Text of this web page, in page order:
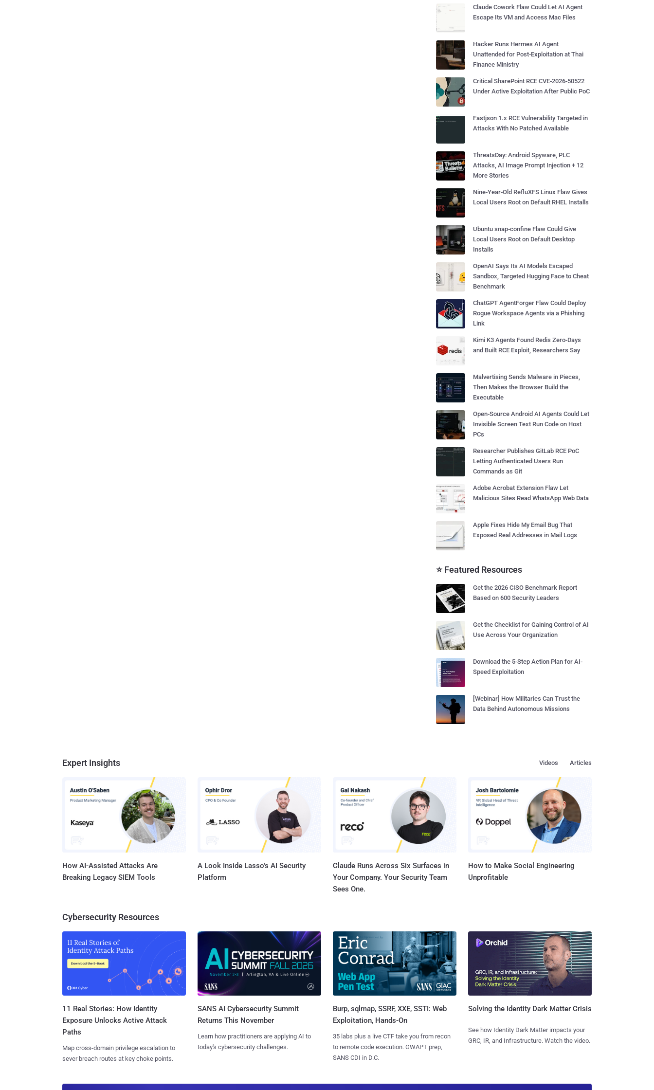
Claude Cowork Flaw Could Let AI Agent
Escape Its VM and Access Mac Files
Hacker Runs Hermes AI Agent
Unattended for Post-Exploitation at Thai
Finance Ministry
Critical SharePoint RCE CVE-2026-50522
Under Active Exploitation After Public PoC
Fastjson 1.x RCE Vulnerability Targeted in
Attacks With No Patched Available
ThreatsDay: Android Spyware, PLC
Attacks, AI Image Prompt Injection + 12
More Stories
Nine-Year-Old RefluXFS Linux Flaw Gives
Local Users Root on Default RHEL Installs
Ubuntu snap-confine Flaw Could Give
Local Users Root on Default Desktop
Installs
OpenAI Says Its AI Models Escaped
Sandbox, Targeted Hugging Face to Cheat
Benchmark
ChatGPT AgentForger Flaw Could Deploy
Rogue Workspace Agents via a Phishing
Link
Kimi K3 Agents Found Redis Zero-Days
and Built RCE Exploit, Researchers Say
Malvertising Sends Malware in Pieces,
Then Makes the Browser Build the
Executable
Open-Source Android AI Agents Could Let
Invisible Screen Text Run Code on Host
PCs
Researcher Publishes GitLab RCE PoC
Letting Authenticated Users Run
Commands as Git
Adobe Acrobat Extension Flaw Let
Malicious Sites Read WhatsApp Web Data
Apple Fixes Hide My Email Bug That
Exposed Real Addresses in Mail Logs
⭐ Featured Resources
Get the 2026 CISO Benchmark Report
Based on 600 Security Leaders
Get the Checklist for Gaining Control of AI
Use Across Your Organization
Download the 5-Step Action Plan for AI-
Speed Exploitation
[Webinar] How Militaries Can Trust the
Data Behind Autonomous Missions
Expert Insights Articles
Videos
How AI-Assisted Attacks Are
Breaking Legacy SIEM Tools
A Look Inside Lasso's AI Security
Platform
Claude Runs Across Six Surfaces in
Your Company. Your Security Team
Sees One.
How to Make Social Engineering
Unprofitable
Cybersecurity Resources
11 Real Stories: How Identity
Exposure Unlocks Active Attack
Paths
Map cross-domain privilege escalation to
sever breach routes at key choke points.
SANS AI Cybersecurity Summit
Returns This November
Learn how practitioners are applying AI to
today's cybersecurity challenges.
Burp, sqlmap, SSRF, XXE, SSTI: Web
Exploitation, Hands-On
35 labs plus a live CTF take you from recon
to remote code execution. GWAPT prep,
SANS CDI in D.C.
Solving the Identity Dark Matter Crisis
See how Identity Dark Matter impacts your
GRC, IR, and Infrastructure. Watch the video.